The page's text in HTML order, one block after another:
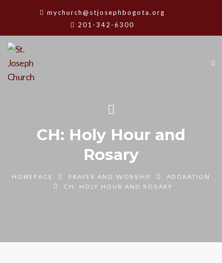
mychurch@stjosephbogota.org
201-342-6300
CH: Holy Hour and
Rosary
HOMEPAGE PRAYER AND WORSHIP
ADORATION
CH: HOLY HOUR AND ROSARY